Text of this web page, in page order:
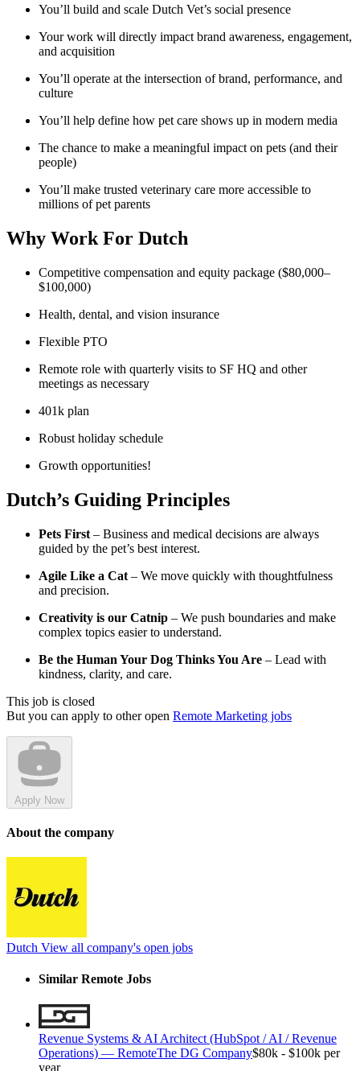
You’ll build and scale Dutch Vet’s social presence
Your work will directly impact brand awareness, engagement,
and acquisition
You’ll operate at the intersection of brand, performance, and
culture
You’ll help define how pet care shows up in modern media
The chance to make a meaningful impact on pets (and their
people)
You’ll make trusted veterinary care more accessible to
millions of pet parents
Why Work For Dutch
Competitive compensation and equity package ($80,000–
$100,000)
Health, dental, and vision insurance
Flexible PTO
Remote role with quarterly visits to SF HQ and other
meetings as necessary
401k plan
Robust holiday schedule
Growth opportunities!
Dutch’s Guiding Principles
Pets First – Business and medical decisions are always
guided by the pet’s best interest.
Agile Like a Cat – We move quickly with thoughtfulness
and precision.
Creativity is our Catnip – We push boundaries and make
complex topics easier to understand.
Be the Human Your Dog Thinks You Are – Lead with
kindness, clarity, and care.
This job is closed
But you can apply to other open Remote Marketing jobs
Apply Now
About the company
Dutch View all company's open jobs
Similar Remote Jobs
Revenue Systems & AI Architect (HubSpot / AI / Revenue
Operations) — RemoteThe DG Company$80k - $100k per
year